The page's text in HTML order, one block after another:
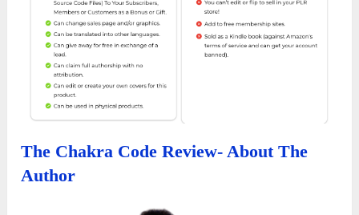
The Chakra Code Review- About The
Author